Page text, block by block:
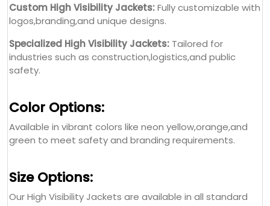
Custom High Visibility Jackets:Fully customizable with
logos,branding,and unique designs.
Specialized High Visibility Jackets: Tailored for
industries such as construction,logistics,and public
safety.
Color Options:
Available in vibrant colors like neon yellow,orange,and
green to meet safety and branding requirements.
Size Options:
Our High Visibility Jackets are available in all standard